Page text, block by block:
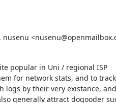
nusenu
popular in Uni / regional ISP
for network stats, and to track
logs by their very existance,
generally attract dogooder